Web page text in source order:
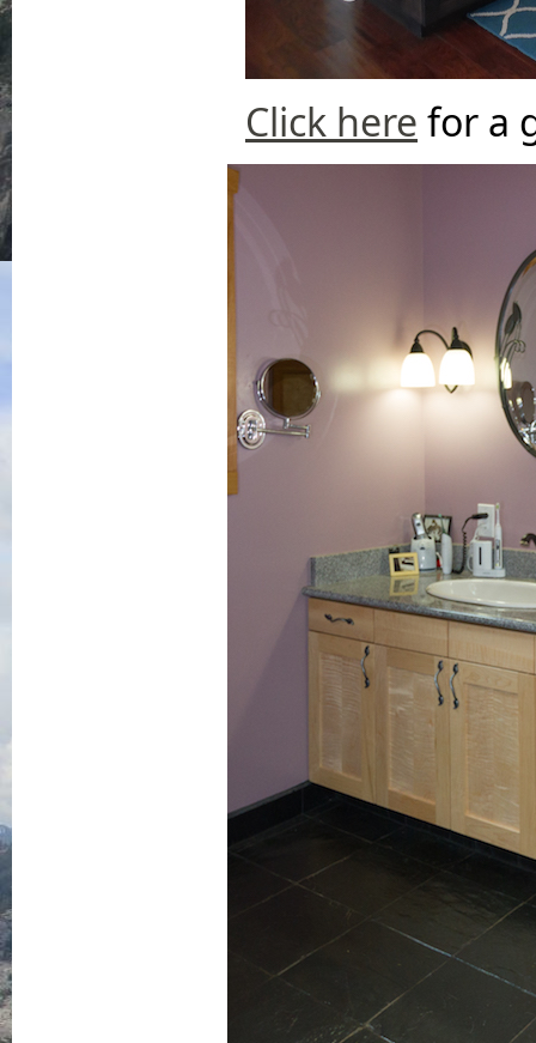
Click here for a